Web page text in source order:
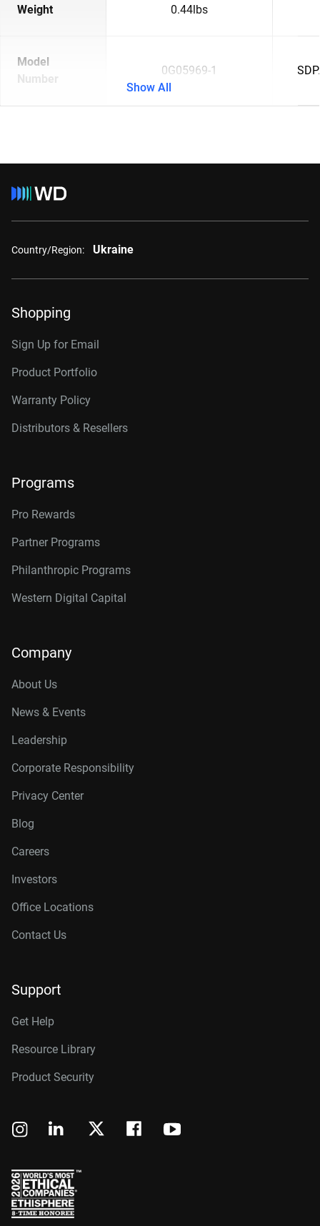
Weight 0.44lbs
Model
Number
0G05969-1
Show All
Country/Region: Ukraine
Shopping
Sign Up for Email
Product Portfolio
Warranty Policy
Distributors & Resellers
Programs
Pro Rewards
Partner Programs
Philanthropic Programs
Western Digital Capital
Company
About Us
News & Events
Leadership
Corporate Responsibility
Privacy Center
Blog
Careers
Investors
Office Locations
Contact Us
Support
Get Help
Resource Library
Product Security